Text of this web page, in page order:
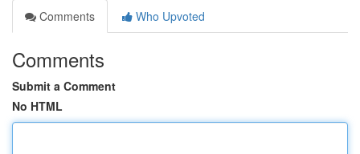
Comments
Who Upvoted
Comments
Submit a Comment
No HTML